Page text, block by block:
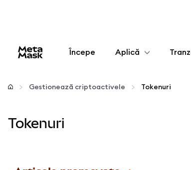
Începe Aplică
Configurează
Protejează-te
Gestionează criptoactivele Tokenuri
Tokenuri